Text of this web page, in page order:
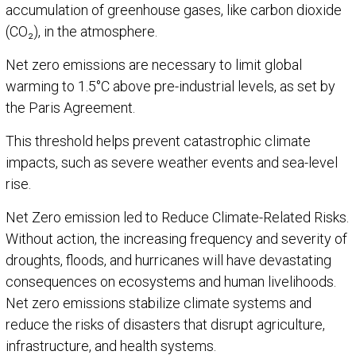
accumulation of greenhouse gases, like carbon dioxide
(CO₂), in the atmosphere.
Net zero emissions are necessary to limit global
warming to 1.5°C above pre-industrial levels, as set by
the Paris Agreement.
This threshold helps prevent catastrophic climate
impacts, such as severe weather events and sea-level
rise.
Net Zero emission led to Reduce Climate-Related Risks.
Without action, the increasing frequency and severity of
droughts, floods, and hurricanes will have devastating
consequences on ecosystems and human livelihoods.
Net zero emissions stabilize climate systems and
reduce the risks of disasters that disrupt agriculture,
infrastructure, and health systems.